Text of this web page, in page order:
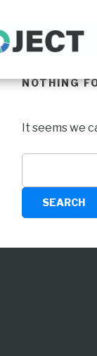
NOTHING
It seems we